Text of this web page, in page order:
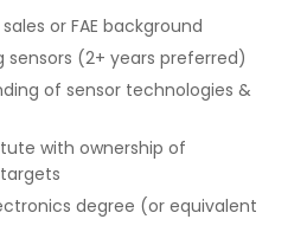
or FAE background
sensors (2+ years preferred)
of sensor technologies &
with ownership of
degree (or equivalent